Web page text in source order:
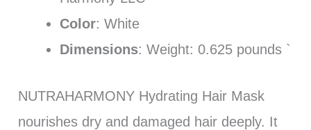
Color: White
Dimensions: Weight: 0.625 pounds `
NUTRAHARMONY Hydrating Hair Mask
nourishes dry and damaged hair deeply. It